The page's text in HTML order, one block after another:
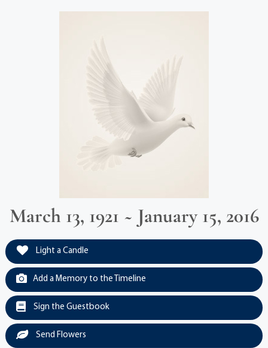
March 13, 1921 ~ January 15, 2016
Light a Candle
Add a Memory to the Timeline
Sign the Guestbook
Send Flowers